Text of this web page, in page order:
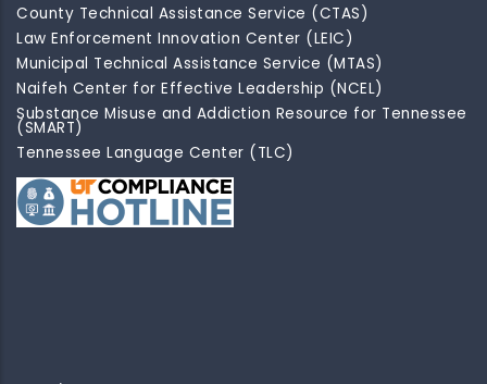
County Technical Assistance Service (CTAS)
Law Enforcement Innovation Center (LEIC)
Municipal Technical Assistance Service (MTAS)
Naifeh Center for Effective Leadership (NCEL)
Substance Misuse and Addiction Resource for Tennessee
(SMART)
Tennessee Language Center (TLC)